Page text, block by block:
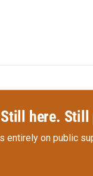
Still here. Still
entirely on public